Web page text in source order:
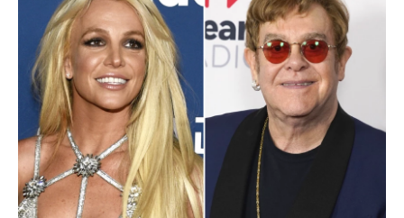
b
o
o
k
e
d
I
n